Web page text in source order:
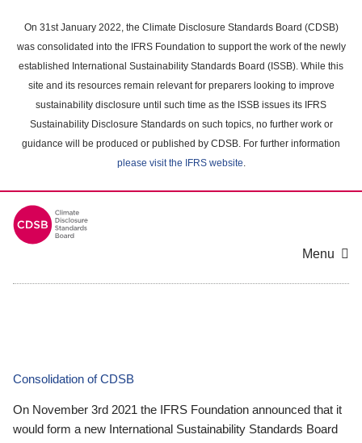
main
content
On 31st January 2022, the Climate Disclosure Standards Board (CDSB)
was consolidated into the IFRS Foundation to support the work of the newly
established International Sustainability Standards Board (ISSB). While this
site and its resources remain relevant for preparers looking to improve
sustainability disclosure until such time as the ISSB issues its IFRS
Sustainability Disclosure Standards on such topics, no further work or
guidance will be produced or published by CDSB. For further information
please visit the IFRS website.
Menu
Consolidation of CDSB
On November 3rd 2021 the IFRS Foundation announced that it
would form a new International Sustainability Standards Board